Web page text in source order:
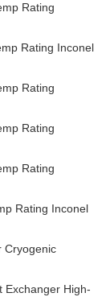
Rating
Rating Inconel
Rating
Rating
Rating
Rating Inconel
Cryogenic
Exchanger High-